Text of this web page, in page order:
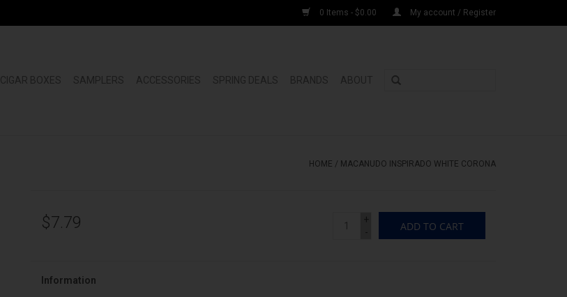
0 Items - $0.00 My account / Register
CIGAR BOXES SAMPLERS ACCESSORIES SPRING DEALS BRANDS ABOUT
HOME / MACANUDO INSPIRADO WHITE CORONA
$7.79
+
ADD TO CART
Information